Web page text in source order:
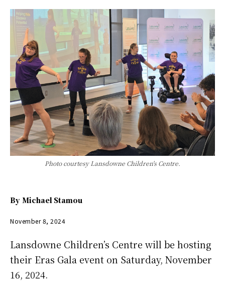
Photo courtesy Lansdowne Children's Centre.
By Michael Stamou
November 8, 2024
Lansdowne Children’s Centre will be hosting
their Eras Gala event on Saturday, November
16, 2024.